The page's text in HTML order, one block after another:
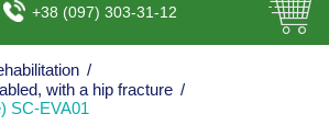
+38 (097) 303-31-12
/
with a hip fracture /
SC-EVA01